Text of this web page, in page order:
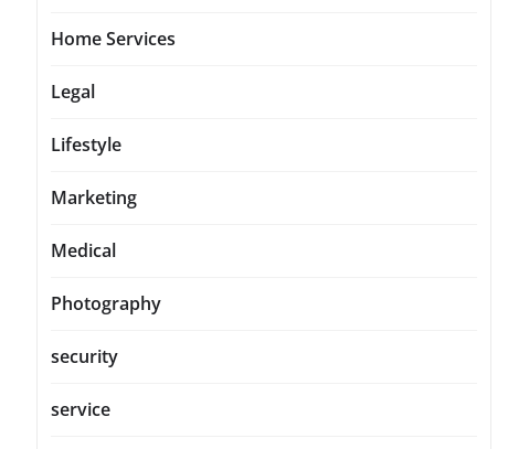
Home Services
Legal
Lifestyle
Marketing
Medical
Photography
security
service